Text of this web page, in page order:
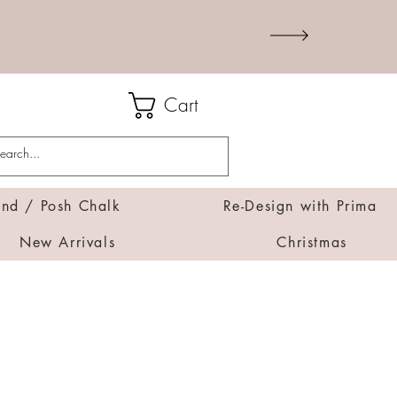
Cart
/ Posh Chalk
Re-Design with Prima
New Arrivals Christmas